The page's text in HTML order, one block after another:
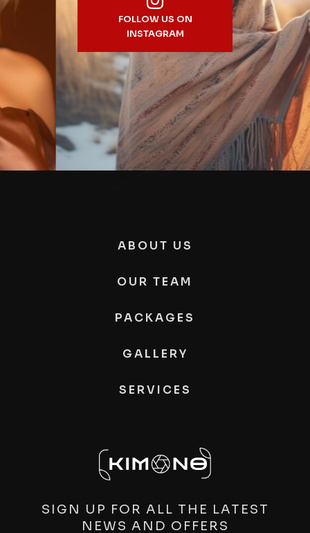
FOLLOW US ON
INSTAGRAM
ABOUT US
OUR TEAM
PACKAGES
GALLERY
SERVICES
SIGN UP FOR ALL THE LATEST
NEWS AND OFFERS